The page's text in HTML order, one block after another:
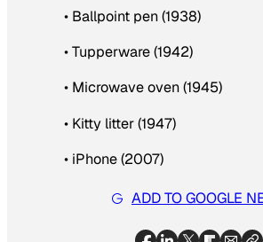
• Ballpoint pen (1938)
• Tupperware (1942)
• Microwave oven (1945)
• Kitty litter (1947)
• iPhone (2007)
ADD TO GOOGLE